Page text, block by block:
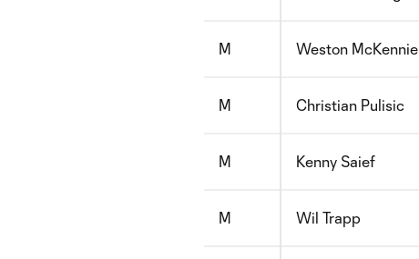
M Weston McKennie
M Christian Pulisic
M Kenny Saief
M Wil Trapp